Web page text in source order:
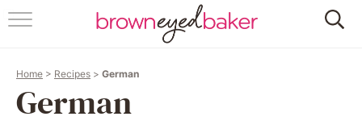
HOME
Home > Recipes > German
German